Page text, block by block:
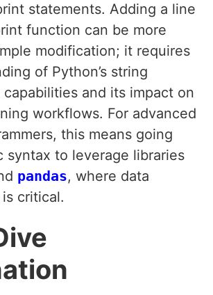
statements. Adding a line
function can be more
modification; it requires
of Python’s string
and its impact on
workflows. For advanced
this means going
syntax to leverage libraries
pandas, where data
critical.